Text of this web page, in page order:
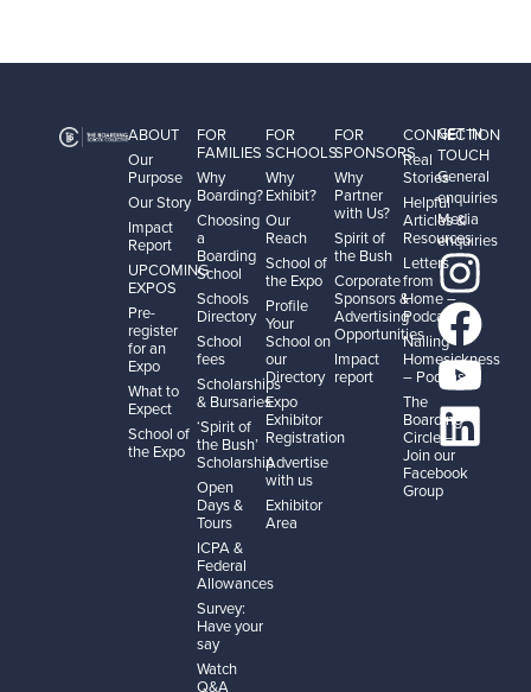
ABOUT
Our
Purpose
Our Story
Impact
Report
UPCOMING
EXPOS
Pre-
register
for an
Expo
What to
Expect
School of
the Expo
FOR
FAMILIES
Why
Boarding?
Choosing
a
Boarding
School
Schools
Directory
School
fees
Scholarships
& Bursaries
‘Spirit of
the Bush’
Scholarship
Open
Days &
Tours
ICPA &
Federal
Allowances
Survey:
Have your
say
Watch
Q&A
FOR
SCHOOLS
Why
Exhibit?
Our
Reach
School of
the Expo
Profile
Your
School on
our
Directory
Expo
Exhibitor
Registration
Advertise
with us
Exhibitor
Area
FOR
SPONSORS
Why
Partner
with Us?
Spirit of
the Bush
Corporate
Sponsors &
Advertising
Opportunities
Impact
report
CONNECTION
Real
Stories
Helpful
Articles &
Resources
Letters
from
Home –
Podcast
Nailing
Homesickness
– Podcast
The
Boarding
Circle –
Join our
Facebook
Group
GET IN
TOUCH
General
enquiries
Media
enquiries